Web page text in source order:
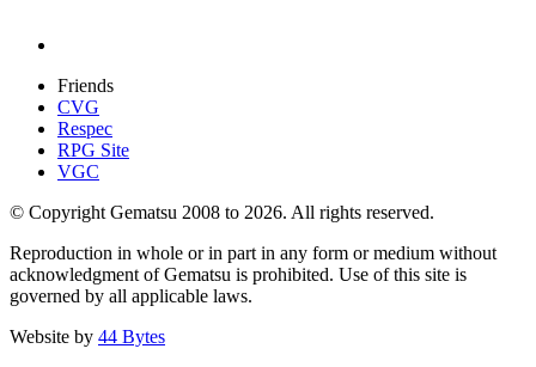
Friends
CVG
Respec
RPG Site
VGC
© Copyright Gematsu 2008 to 2026. All rights reserved.
Reproduction in whole or in part in any form or medium without
acknowledgment of Gematsu is prohibited. Use of this site is
governed by all applicable laws.
Website by 44 Bytes